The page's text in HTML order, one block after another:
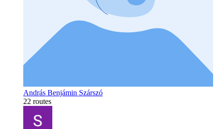
András Benjámin Szárszó
22 routes